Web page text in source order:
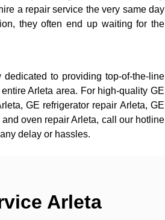
a repair service the very same day
they often end up waiting for the
to providing top-of-the-line
Arleta area. For high-quality GE
GE refrigerator repair Arleta, GE
oven repair Arleta, call our hotline
delay or hassles.
Arleta